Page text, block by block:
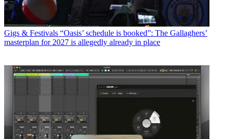
Gigs & Festivals “Oasis’ schedule is booked”: The Gallaghers’
masterplan for 2027 is allegedly already in place